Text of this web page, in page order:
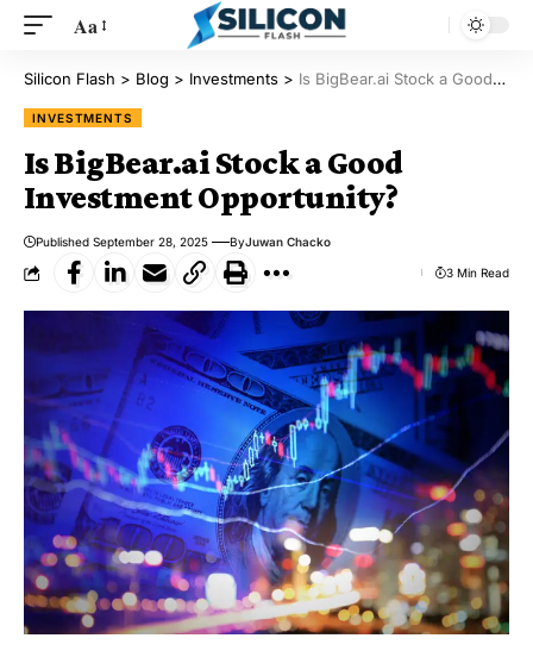
Aa
Silicon Flash > Blog > Investments > Is BigBear.ai Stock a Good Investment Opportunity?
INVESTMENTS
Is BigBear.ai Stock a Good
Investment Opportunity?
Published September 28, 2025 ByJuwan Chacko
3 Min Read